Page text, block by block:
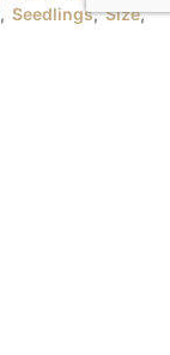
,Seedlings,Size,